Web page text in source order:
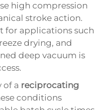
high compression
stroke action.
for applications such
drying, and
deep vacuum is
of a reciprocating
conditions